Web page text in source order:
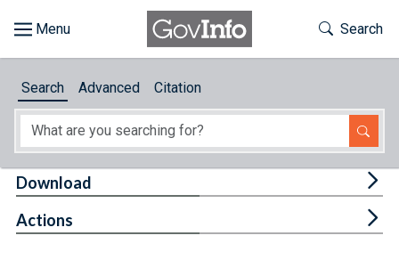
About
Toggle
Search
Search Advanced Citation
Download
Actions